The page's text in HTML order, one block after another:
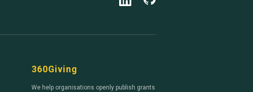
360Giving
We help organisations openly publish grants